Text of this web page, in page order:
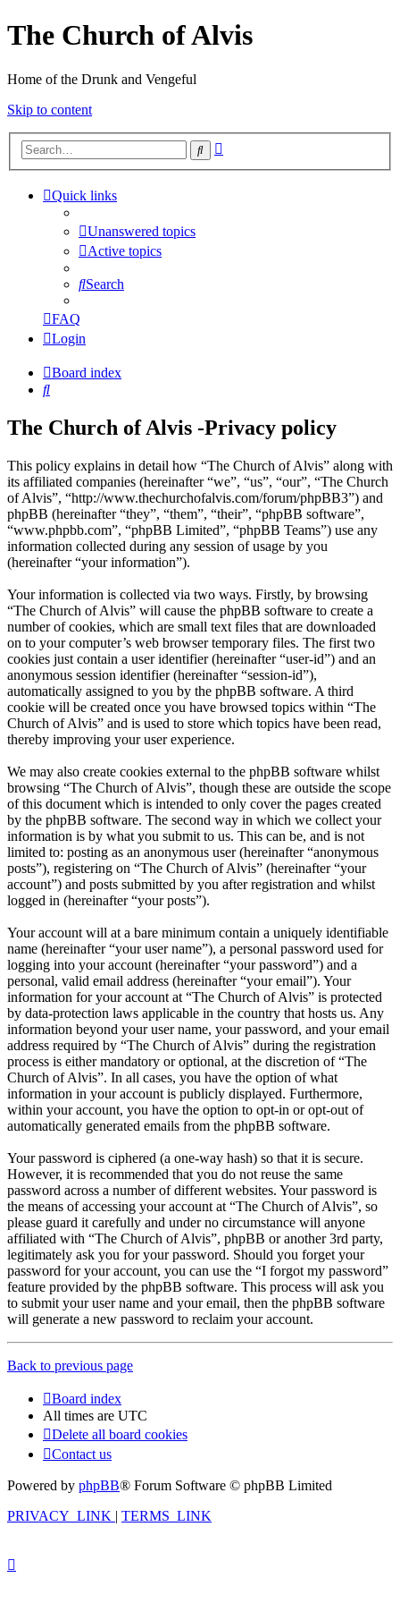
The Church of Alvis
Home of the Drunk and Vengeful
Skip to content
Search
Quick links
Unanswered topics
Active topics
Search
FAQ
Login
Board index
Search
The Church of Alvis -Privacy policy
This policy explains in detail how “The Church of Alvis” along with
its affiliated companies (hereinafter “we”, “us”, “our”, “The Church
of Alvis”, “http://www.thechurchofalvis.com/forum/phpBB3”) and
phpBB (hereinafter “they”, “them”, “their”, “phpBB software”,
“www.phpbb.com”, “phpBB Limited”, “phpBB Teams”) use any
information collected during any session of usage by you
(hereinafter “your information”).
Your information is collected via two ways. Firstly, by browsing
“The Church of Alvis” will cause the phpBB software to create a
number of cookies, which are small text files that are downloaded
on to your computer’s web browser temporary files. The first two
cookies just contain a user identifier (hereinafter “user-id”) and an
anonymous session identifier (hereinafter “session-id”),
automatically assigned to you by the phpBB software. A third
cookie will be created once you have browsed topics within “The
Church of Alvis” and is used to store which topics have been read,
thereby improving your user experience.
We may also create cookies external to the phpBB software whilst
browsing “The Church of Alvis”, though these are outside the scope
of this document which is intended to only cover the pages created
by the phpBB software. The second way in which we collect your
information is by what you submit to us. This can be, and is not
limited to: posting as an anonymous user (hereinafter “anonymous
posts”), registering on “The Church of Alvis” (hereinafter “your
account”) and posts submitted by you after registration and whilst
logged in (hereinafter “your posts”).
Your account will at a bare minimum contain a uniquely identifiable
name (hereinafter “your user name”), a personal password used for
logging into your account (hereinafter “your password”) and a
personal, valid email address (hereinafter “your email”). Your
information for your account at “The Church of Alvis” is protected
by data-protection laws applicable in the country that hosts us. Any
information beyond your user name, your password, and your email
address required by “The Church of Alvis” during the registration
process is either mandatory or optional, at the discretion of “The
Church of Alvis”. In all cases, you have the option of what
information in your account is publicly displayed. Furthermore,
within your account, you have the option to opt-in or opt-out of
automatically generated emails from the phpBB software.
Your password is ciphered (a one-way hash) so that it is secure.
However, it is recommended that you do not reuse the same
password across a number of different websites. Your password is
the means of accessing your account at “The Church of Alvis”, so
please guard it carefully and under no circumstance will anyone
affiliated with “The Church of Alvis”, phpBB or another 3rd party,
legitimately ask you for your password. Should you forget your
password for your account, you can use the “I forgot my password”
feature provided by the phpBB software. This process will ask you
to submit your user name and your email, then the phpBB software
will generate a new password to reclaim your account.
Back to previous page
Board index
All times are UTC
Delete all board cookies
Contact us
Powered by phpBB® Forum Software © phpBB Limited
PRIVACY_LINK | TERMS_LINK